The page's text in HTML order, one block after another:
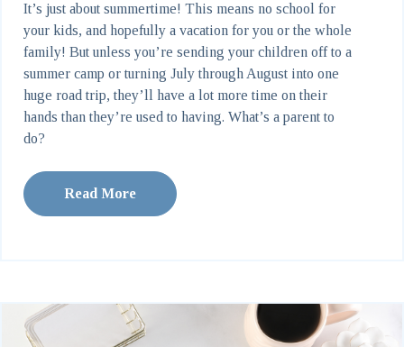
It’s just about summertime! This means no school for
your kids, and hopefully a vacation for you or the whole
family! But unless you’re sending your children off to a
summer camp or turning July through August into one
huge road trip, they’ll have a lot more time on their
hands than they’re used to having. What’s a parent to
do?
Read More